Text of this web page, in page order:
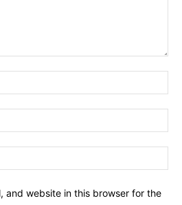
and website in this browser for the